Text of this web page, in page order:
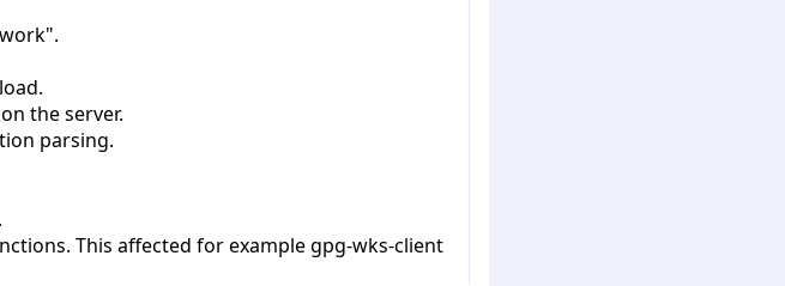
the server.
parsing.
This affected for example gpg-wks-client